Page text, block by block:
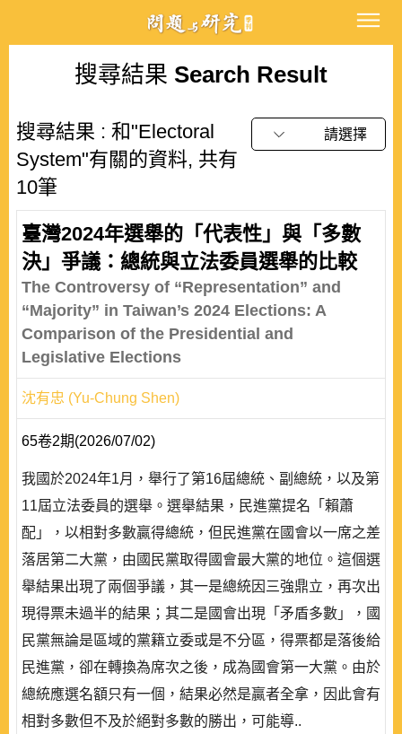
搜尋結果 Search Result
搜尋結果 : 和"Electoral
System"有關的資料, 共有
10筆
請選擇
臺灣2024年選舉的「代表性」與「多數
決」爭議：總統與立法委員選舉的比較
The Controversy of “Representation” and
“Majority” in Taiwan’s 2024 Elections: A
Comparison of the Presidential and
Legislative Elections
沈有忠 (Yu-Chung Shen)
65卷2期(2026/07/02)
我國於2024年1月，舉行了第16屆總統、副總統，以及第
11屆立法委員的選舉。選舉結果，民進黨提名「賴蕭
配」，以相對多數贏得總統，但民進黨在國會以一席之差
落居第二大黨，由國民黨取得國會最大黨的地位。這個選
舉結果出現了兩個爭議，其一是總統因三強鼎立，再次出
現得票未過半的結果；其二是國會出現「矛盾多數」，國
民黨無論是區域的黨籍立委或是不分區，得票都是落後給
民進黨，卻在轉換為席次之後，成為國會第一大黨。由於
總統應選名額只有一個，結果必然是贏者全拿，因此會有
相對多數但不及於絕對多數的勝出，可能導..